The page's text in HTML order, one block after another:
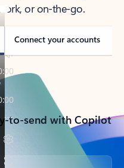
or on-the-go.
Connect your accounts
to-send with Copilot